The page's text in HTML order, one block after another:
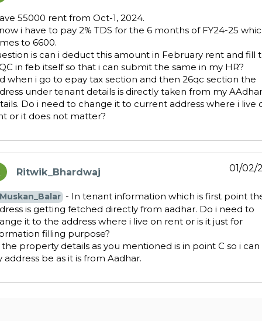
55000 rent from Oct-1, 2024.
i have to pay 2% TDS for the 6 months of FY24-25
to 6600.
is can i deduct this amount in February rent and fill
in feb itself so that i can submit the same in my HR?
when i go to epay tax section and then 26qc section the
under tenant details is directly taken from my AAdhar
Do i need to change it to current address where i live
or it does not matter?
Ritwik_Bhardwaj 01/02/
- In tenant information which is first point
is getting fetched directly from aadhar. Do i need to
it to the address where i live on rent or is it just for
filling purpose?
the property details as you mentioned is in point C so i
address be as it is from Aadhar.